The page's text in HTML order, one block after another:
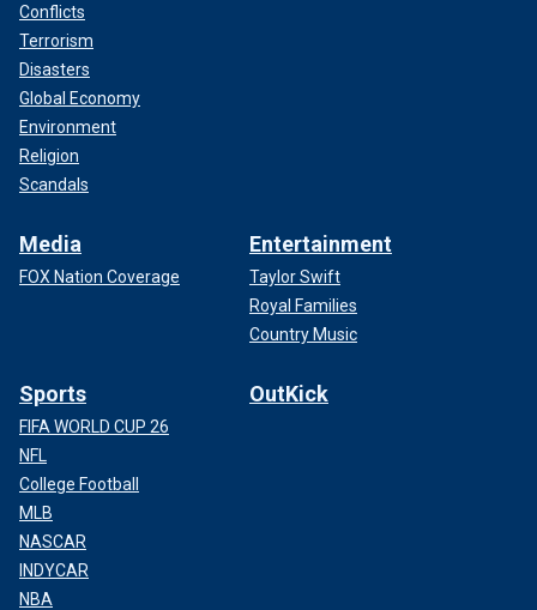
Conflicts
Terrorism
Disasters
Global Economy
Environment
Religion
Scandals
Media
FOX Nation Coverage
Entertainment
Taylor Swift
Royal Families
Country Music
Sports
FIFA WORLD CUP 26
NFL
College Football
MLB
NASCAR
INDYCAR
NBA
OutKick